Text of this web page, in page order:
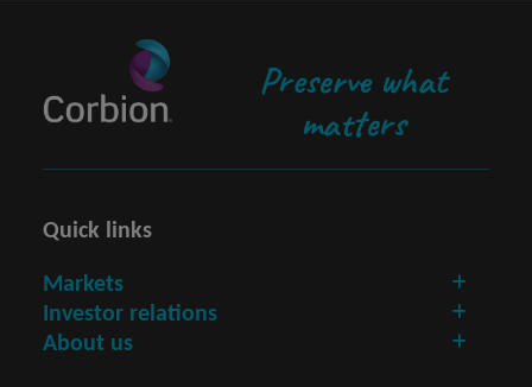
Preserve what
matters
Quick links
Markets
Investor relations
About us